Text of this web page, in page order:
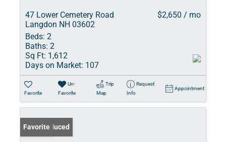
47 Lower Cemetery Road
Langdon NH 03602
$2,650 / mo
Beds: 2
Baths: 2
Sq Ft: 1,612
Days on Market: 107
Favorite
Un-
Favorite
Trip
Map
Request
Info
Appointment
Price Reduced
Favorite